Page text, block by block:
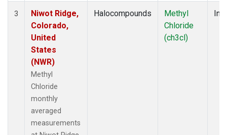
3
Niwot Ridge,
Colorado,
United
States
(NWR)
Methyl
Chloride
monthly
averaged
measurements
Halocompounds
Methyl
Chloride
(ch3cl)